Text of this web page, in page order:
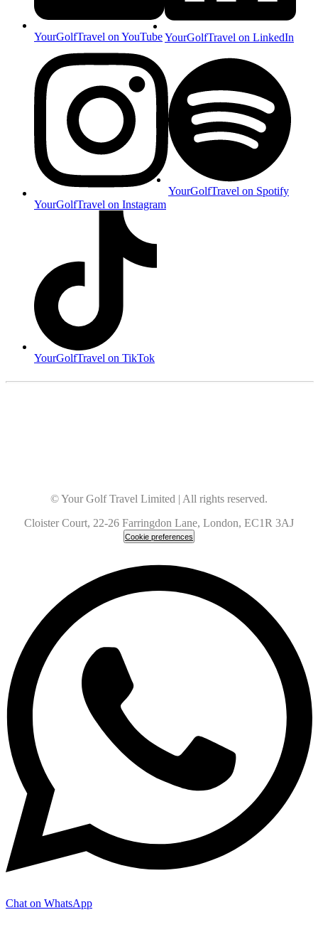
YourGolfTravel on YouTubeYourGolfTravel on LinkedIn
YourGolfTravel on Instagram
YourGolfTravel on Spotify
YourGolfTravel on TikTok
© Your Golf Travel Limited | All rights reserved.
Cloister Court, 22-26 Farringdon Lane, London, EC1R 3AJ
Cookie preferences
Chat on WhatsApp